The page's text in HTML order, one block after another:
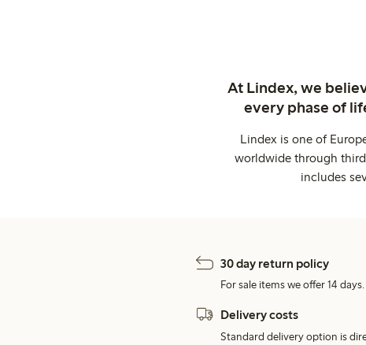
At Lindex, we
every phase of
Lindex is one of
worldwide through
includes
30 day return policy
For sale items we offer 14 days.
Delivery costs
Standard delivery option is